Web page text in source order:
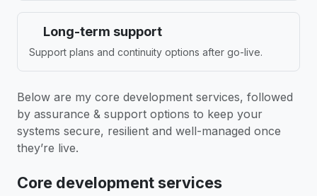
Long-term support
Support plans and continuity options after go-live.
Below are my core development services, followed
by assurance & support options to keep your
systems secure, resilient and well-managed once
they’re live.
Core development services